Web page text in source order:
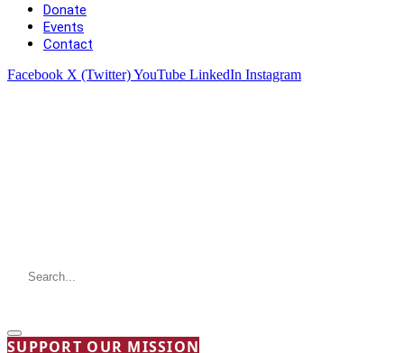
Donate
Events
Contact
Facebook X (Twitter)YouTube LinkedIn Instagram
SUPPORT OUR MISSION